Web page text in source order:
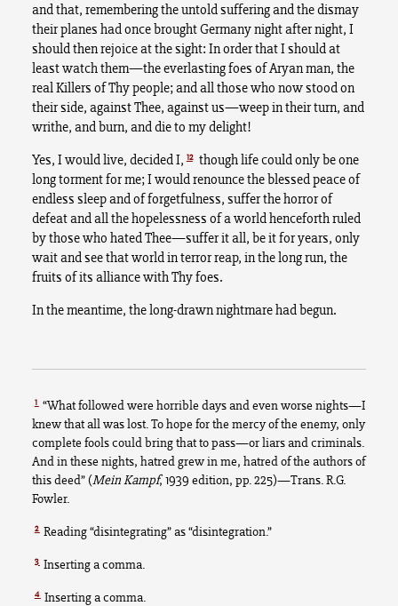
and that, remembering the untold suffering and the dismay
their planes had once brought Germany night after night, I
should then rejoice at the sight: In order that I should at
least watch them—the everlasting foes of Aryan man, the
real Killers of Thy people; and all those who now stood on
their side, against Thee, against us—weep in their turn, and
writhe, and burn, and die to my delight!
Yes, I would live, decided I, 12 though life could only be one
long torment for me; I would renounce the blessed peace of
endless sleep and of forgetfulness, suffer the horror of
defeat and all the hopelessness of a world henceforth ruled
by those who hated Thee—suffer it all, be it for years, only
wait and see that world in terror reap, in the long run, the
fruits of its alliance with Thy foes.
In the meantime, the long-drawn nightmare had begun.
1 “What followed were horrible days and even worse nights—I
knew that all was lost. To hope for the mercy of the enemy, only
complete fools could bring that to pass—or liars and criminals.
And in these nights, hatred grew in me, hatred of the authors of
this deed” (Mein Kampf, 1939 edition, pp. 225)—Trans. R.G.
Fowler.
2 Reading “disintegrating” as “disintegration.”
3 Inserting a comma.
4 Inserting a comma.